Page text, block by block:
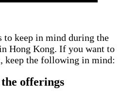
to keep in mind during the
Hong Kong. If you want to
keep the following in mind:
the offerings